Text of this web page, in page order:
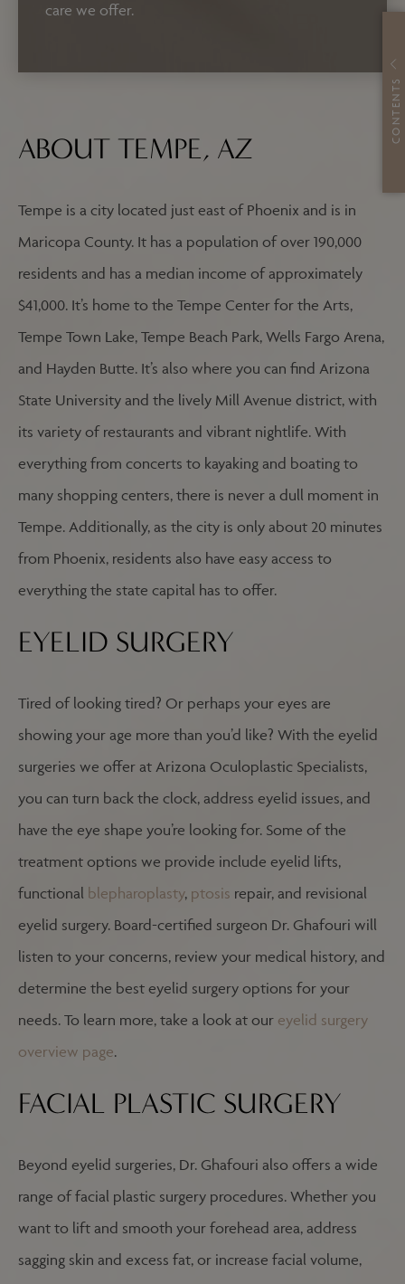
CONTENTS
care we offer.
ABOUT TEMPE, AZ
Tempe is a city located just east of Phoenix and is in
Maricopa County. It has a population of over 190,000
residents and has a median income of approximately
$41,000. It’s home to the Tempe Center for the Arts,
Tempe Town Lake, Tempe Beach Park, Wells Fargo Arena,
and Hayden Butte. It’s also where you can find Arizona
State University and the lively Mill Avenue district, with
its variety of restaurants and vibrant nightlife. With
everything from concerts to kayaking and boating to
many shopping centers, there is never a dull moment in
Tempe. Additionally, as the city is only about 20 minutes
from Phoenix, residents also have easy access to
everything the state capital has to offer.
EYELID SURGERY
Tired of looking tired? Or perhaps your eyes are
showing your age more than you’d like? With the eyelid
surgeries we offer at Arizona Oculoplastic Specialists,
you can turn back the clock, address eyelid issues, and
have the eye shape you’re looking for. Some of the
treatment options we provide include eyelid lifts,
functional blepharoplasty, ptosis repair, and revisional
eyelid surgery. Board-certified surgeon Dr. Ghafouri will
listen to your concerns, review your medical history, and
determine the best eyelid surgery options for your
needs. To learn more, take a look at our eyelid surgery
overview page.
FACIAL PLASTIC SURGERY
Beyond eyelid surgeries, Dr. Ghafouri also offers a wide
range of facial plastic surgery procedures. Whether you
want to lift and smooth your forehead area, address
sagging skin and excess fat, or increase facial volume,